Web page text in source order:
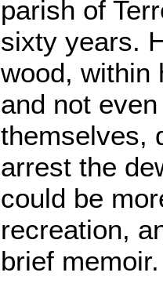
parish of
sixty years.
wood, within
and not
themselves,
arrest the
could be
recreation,
brief memoir.